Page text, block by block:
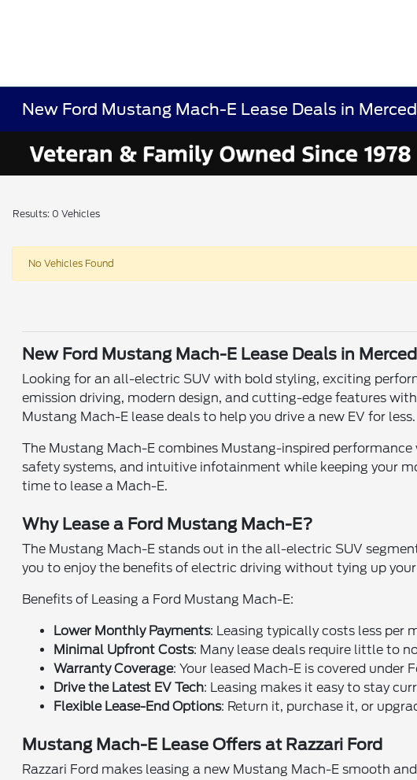
New Ford Mustang Mach-E Lease Deals in
Results: 0 Vehicles
No Vehicles Found
New Ford Mustang Mach-E Lease Deals in
Looking for an all-electric SUV with bold styling, exciting
emission driving, modern design, and cutting-edge features
Mustang Mach-E lease deals to help you drive a new EV for less.
The Mustang Mach-E combines Mustang-inspired
safety systems, and intuitive infotainment while keeping your
time to lease a Mach-E.
Why Lease a Ford Mustang Mach-E?
The Mustang Mach-E stands out in the all-electric SUV
you to enjoy the benefits of electric driving without tying up
Benefits of Leasing a Ford Mustang Mach-E:
Lower Monthly Payments: Leasing typically costs less per
Minimal Upfront Costs: Many lease deals require little to
Warranty Coverage: Your leased Mach-E is covered under
Drive the Latest EV Tech: Leasing makes it easy to stay
Flexible Lease-End Options: Return it, purchase it, or
Mustang Mach-E Lease Offers at Razzari Ford
Razzari Ford makes leasing a new Mustang Mach-E smooth